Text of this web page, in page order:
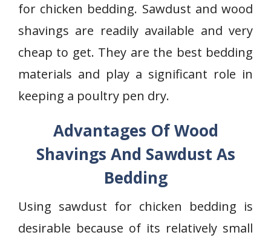
for chicken bedding. Sawdust and wood
shavings are readily available and very
cheap to get. They are the best bedding
materials and play a significant role in
keeping a poultry pen dry.
Advantages Of Wood
Shavings And Sawdust As
Bedding
Using sawdust for chicken bedding is
desirable because of its relatively small